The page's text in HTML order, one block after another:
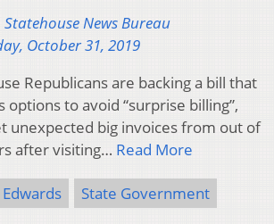
News Bureau
October 31, 2019
Republicans are backing a bill that
options to avoid “surprise billing”,
unexpected big invoices from out of
after visiting… Read More
Edwards State Government